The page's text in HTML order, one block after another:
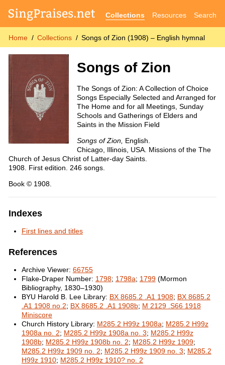
Collections Resources Search
Home Collections Songs of Zion (1908) – English hymnal
Songs of Zion
The Songs of Zion: A Collection of Choice
Songs Especially Selected and Arranged for
The Home and for all Meetings, Sunday
Schools and Gatherings of Elders and
Saints in the Mission Field
Songs of Zion, English.
Chicago, Illinois, USA. Missions of the The
Church of Jesus Christ of Latter-day Saints.
1908. First edition. 246 songs.
Book © 1908.
Indexes
First lines and titles
References
Archive Viewer: 66755
Flake-Draper Number: 1798; 1798a; 1799(Mormon
Bibliography, 1830–1930)
BYU Harold B. Lee Library: BX 8685.2 .A1 1908; BX 8685.2
.A1 1908 no.2; BX 8685.2 .A1 1908b; M 2129 .S66 1918
Miniscore
Church History Library: M285.2 H99z 1908a; M285.2 H99z
1908a no. 2; M285.2 H99z 1908a no. 3; M285.2 H99z
1908b; M285.2 H99z 1908b no. 2; M285.2 H99z 1909;
M285.2 H99z 1909 no. 2; M285.2 H99z 1909 no. 3; M285.2
H99z 1910; M285.2 H99z 1910? no. 2